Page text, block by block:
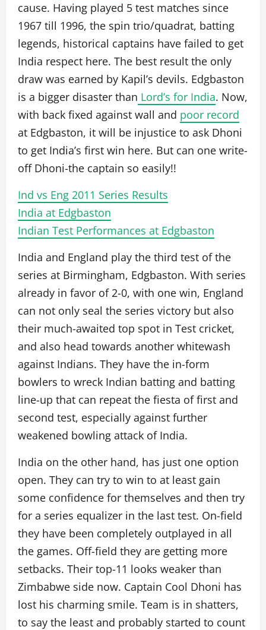
cause. Having played 5 test matches since
1967 till 1996, the spin trio/quadrat, batting
legends, historical captains have failed to get
India respect here. The best result the only
draw was earned by Kapil’s devils. Edgbaston
is a bigger disaster than Lord’s for India. Now,
with back fixed against wall and poor record
at Edgbaston, it will be injustice to ask Dhoni
to get India’s first win here. But can one write-
off Dhoni-the captain so easily!!
Ind vs Eng 2011 Series Results
India at Edgbaston
Indian Test Performances at Edgbaston
India and England play the third test of the
series at Birmingham, Edgbaston. With series
already in favor of 2-0, with one win, England
can not only seal the series victory but also
their much-awaited top spot in Test cricket,
and also head towards another whitewash
against Indians. They have the in-form
bowlers to wreck Indian batting and batting
line-up that can repeat the fiesta of first and
second test, especially against further
weakened bowling attack of India.
India on the other hand, has just one option
open. They can try to win to at least gain
some confidence for themselves and then try
for a series equalizer in the last test. On-field
they have been completely outplayed in all
the games. Off-field they are getting more
setbacks. Their top-11 looks weaker than
Zimbabwe side now. Captain Cool Dhoni has
lost his charming smile. Team is in shatters,
to say the least and probably started to count